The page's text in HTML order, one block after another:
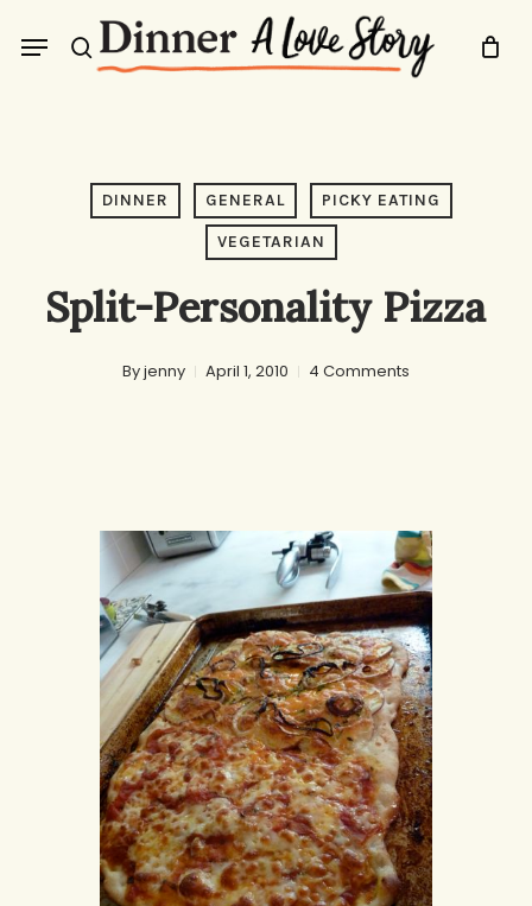
search
Menu
DINNER GENERAL PICKY EATING
VEGETARIAN
Split-Personality Pizza
Byjenny April 1, 2010 4 Comments